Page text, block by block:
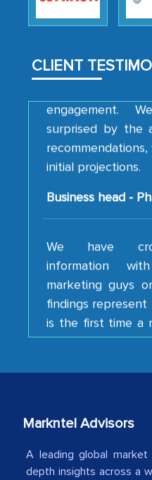
CLIENT
strategies and
them, to name
surprised by the
initial projections.
Business head -
We have
information
marketing guys
findings
is the first time a
shown us
your team
industry even
your client caring
American Energy
Markntel Advisors
A leading global
depth insights across a